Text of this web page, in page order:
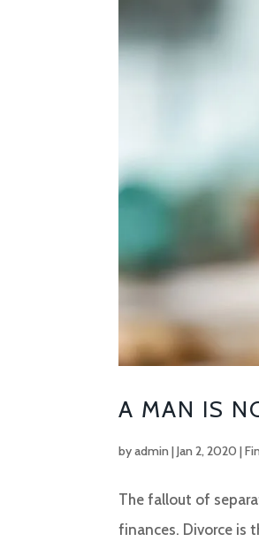
A MAN IS
byadmin |Jan 2, 2020 |
The fallout of
finances. Divorce is